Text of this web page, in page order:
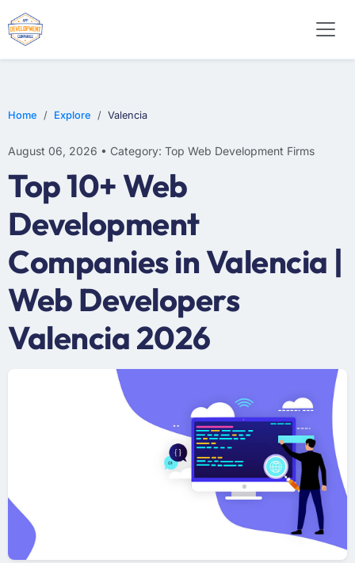
Home Explore Valencia
August 06, 2026 • Category: Top Web Development Firms
Top 10+ Web
Development
Companies in Valencia |
Web Developers
Valencia 2026
E-COMMERCE
MOBILE APP DEVELOPMENT
ARTIFICIAL INTELLIGENCE